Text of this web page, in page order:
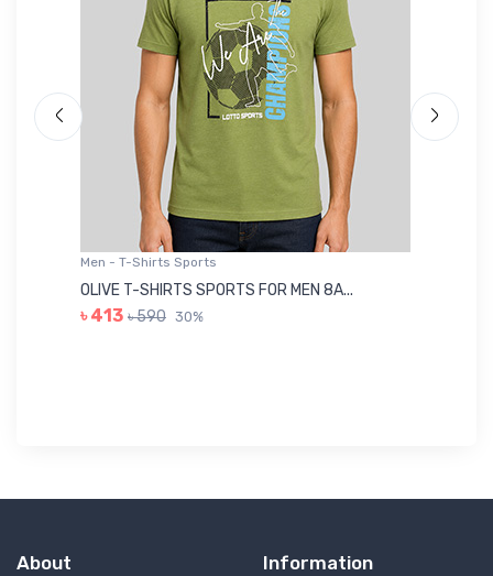
Men - T-Shirts Sports
OLIVE T-SHIRTS SPORTS FOR MEN 8A...
৳ 413 ৳ 590 30%
About Information